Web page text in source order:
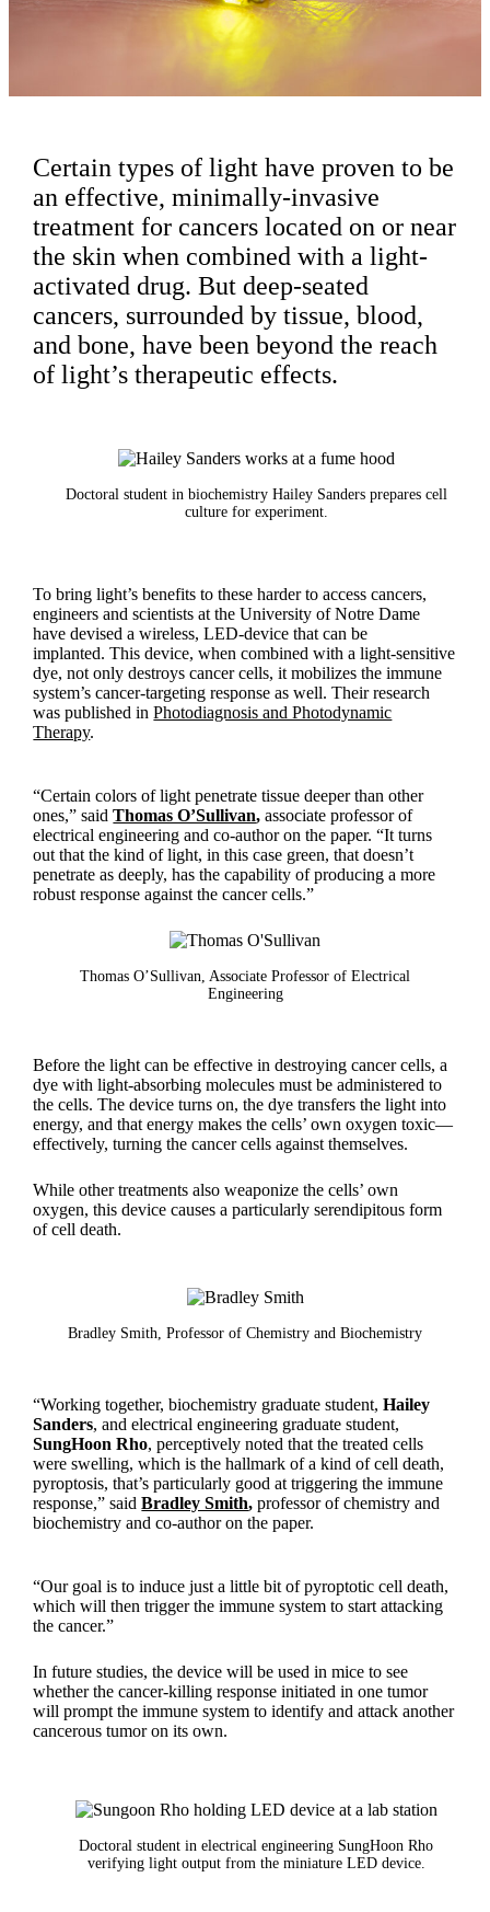
Certain types of light have proven to be
an effective, minimally-invasive
treatment for cancers located on or near
the skin when combined with a light-
activated drug. But deep-seated
cancers, surrounded by tissue, blood,
and bone, have been beyond the reach
of light’s therapeutic effects.
Doctoral student in biochemistry Hailey Sanders prepares cell
culture for experiment.
To bring light’s benefits to these harder to access cancers,
engineers and scientists at the University of Notre Dame
have devised a wireless, LED-device that can be
implanted. This device, when combined with a light-sensitive
dye, not only destroys cancer cells, it mobilizes the immune
system’s cancer-targeting response as well. Their research
was published inPhotodiagnosis and Photodynamic
Therapy.
“Certain colors of light penetrate tissue deeper than other
ones,” saidThomas O’Sullivan, associate professor of
electrical engineering and co-author on the paper. “It turns
out that the kind of light, in this case green, that doesn’t
penetrate as deeply, has the capability of producing a more
robust response against the cancer cells.”
Thomas O’Sullivan, Associate Professor of Electrical
Engineering
Before the light can be effective in destroying cancer cells, a
dye with light-absorbing molecules must be administered to
the cells. The device turns on, the dye transfers the light into
energy, and that energy makes the cells’ own oxygen toxic—
effectively, turning the cancer cells against themselves.
While other treatments also weaponize the cells’ own
oxygen, this device causes a particularly serendipitous form
of cell death.
Bradley Smith, Professor of Chemistry and Biochemistry
“Working together, biochemistry graduate student,Hailey
Sanders, and electrical engineering graduate student,
SungHoon Rho, perceptively noted that the treated cells
were swelling, which is the hallmark of a kind of cell death,
pyroptosis, that’s particularly good at triggering the immune
response,” saidBradley Smith, professor of chemistry and
biochemistry and co-author on the paper.
“Our goal is to induce just a little bit of pyroptotic cell death,
which will then trigger the immune system to start attacking
the cancer.”
In future studies, the device will be used in mice to see
whether the cancer-killing response initiated in one tumor
will prompt the immune system to identify and attack another
cancerous tumor on its own.
Doctoral student in electrical engineering SungHoon Rho
verifying light output from the miniature LED device.